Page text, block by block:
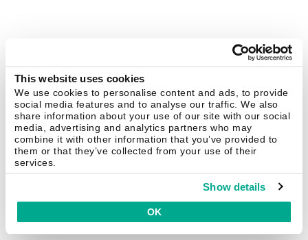
This website uses cookies
We use cookies to personalise content and ads, to provide
social media features and to analyse our traffic. We also
share information about your use of our site with our social
media, advertising and analytics partners who may
combine it with other information that you’ve provided to
them or that they’ve collected from your use of their
services.
Show details
OK